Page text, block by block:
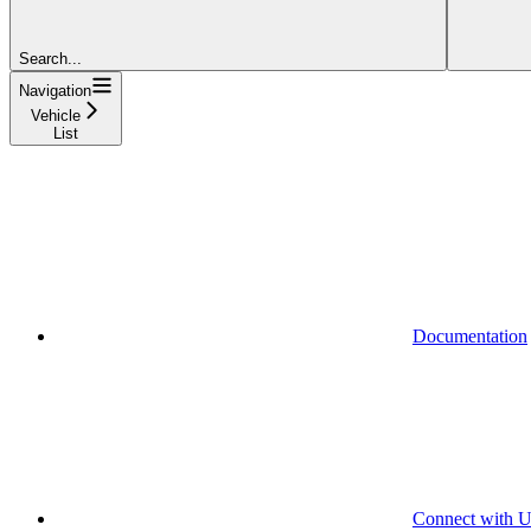
Search...
Navigation
Vehicle
List
Documentation
Connect with